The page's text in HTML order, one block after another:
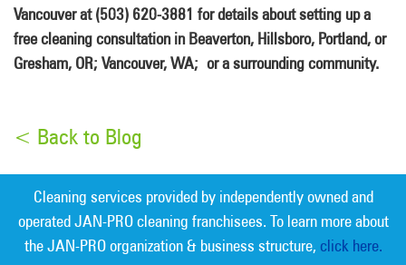
Vancouver at (503) 620-3881 for details about setting up a
free cleaning consultation in Beaverton, Hillsboro, Portland, or
Gresham, OR; Vancouver, WA; or a surrounding community.
< Back to Blog
Cleaning services provided by independently owned and
operated JAN-PRO cleaning franchisees. To learn more about
the JAN-PRO organization & business structure, click here.